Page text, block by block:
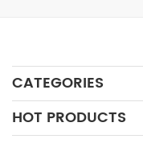
CATEGORIES
HOT PRODUCTS